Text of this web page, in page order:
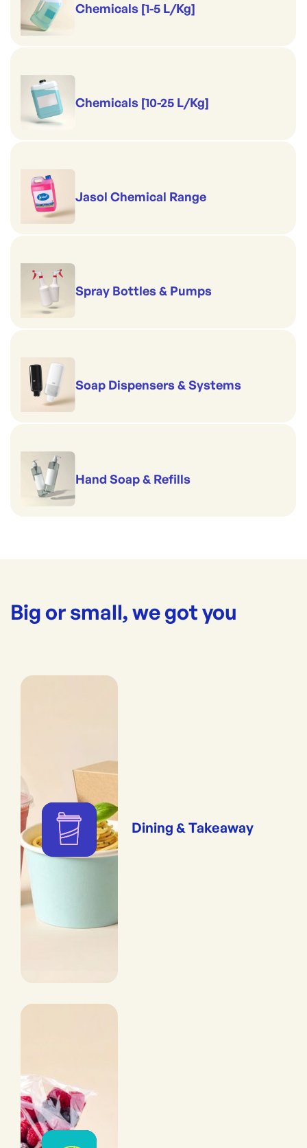
Chemicals [1-5 L/Kg]
Chemicals [10-25 L/Kg]
Jasol Chemical Range
Spray Bottles & Pumps
Soap Dispensers & Systems
Hand Soap & Refills
Big or small, we got you
Dining & Takeaway